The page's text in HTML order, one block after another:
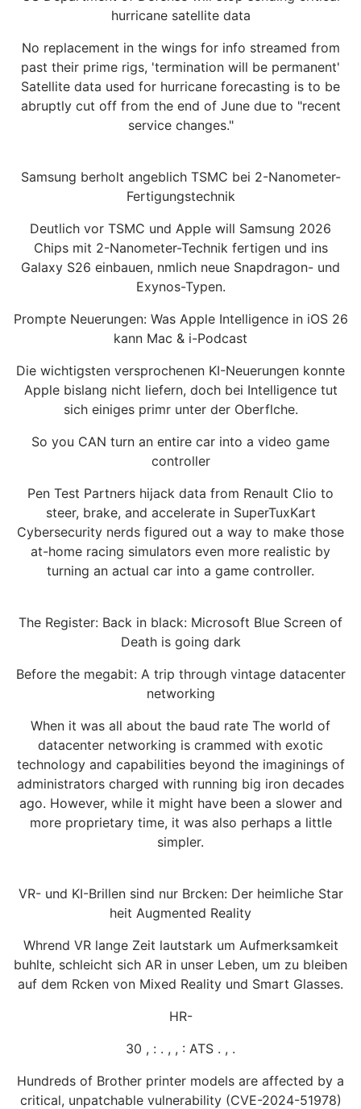
hurricane satellite data
No replacement in the wings for info streamed from
past their prime rigs, 'termination will be permanent'
Satellite data used for hurricane forecasting is to be
abruptly cut off from the end of June due to "recent
service changes."
Samsung berholt angeblich TSMC bei 2-Nanometer-
Fertigungstechnik
Deutlich vor TSMC und Apple will Samsung 2026
Chips mit 2-Nanometer-Technik fertigen und ins
Galaxy S26 einbauen, nmlich neue Snapdragon- und
Exynos-Typen.
Prompte Neuerungen: Was Apple Intelligence in iOS 26
kann Mac & i-Podcast
Die wichtigsten versprochenen KI-Neuerungen konnte
Apple bislang nicht liefern, doch bei Intelligence tut
sich einiges primr unter der Oberflche.
So you CAN turn an entire car into a video game
controller
Pen Test Partners hijack data from Renault Clio to
steer, brake, and accelerate in SuperTuxKart
Cybersecurity nerds figured out a way to make those
at-home racing simulators even more realistic by
turning an actual car into a game controller.
The Register: Back in black: Microsoft Blue Screen of
Death is going dark
Before the megabit: A trip through vintage datacenter
networking
When it was all about the baud rate The world of
datacenter networking is crammed with exotic
technology and capabilities beyond the imaginings of
administrators charged with running big iron decades
ago. However, while it might have been a slower and
more proprietary time, it was also perhaps a little
simpler.
VR- und KI-Brillen sind nur Brcken: Der heimliche Star
heit Augmented Reality
Whrend VR lange Zeit lautstark um Aufmerksamkeit
buhlte, schleicht sich AR in unser Leben, um zu bleiben
auf dem Rcken von Mixed Reality und Smart Glasses.
HR-
30 , : . , , : ATS . , .
Hundreds of Brother printer models are affected by a
critical, unpatchable vulnerability (CVE-2024-51978)